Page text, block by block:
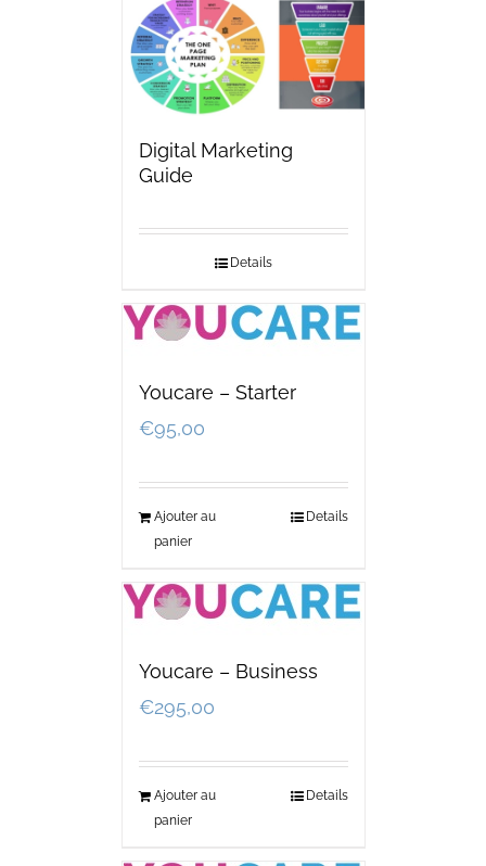
Digital Marketing
Guide
Details
Youcare – Starter
€95,00
Ajouter au
panier
Details
Youcare – Business
€295,00
Ajouter au
panier
Details